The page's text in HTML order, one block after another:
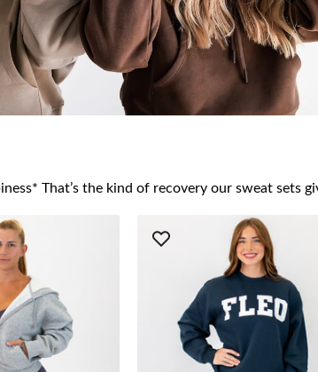
That’s the kind of recovery our sweat sets